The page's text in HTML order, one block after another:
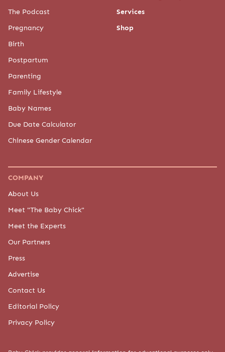
The Podcast
Pregnancy
Birth
Postpartum
Parenting
Family Lifestyle
Baby Names
Due Date Calculator
Chinese Gender Calendar
Services
Shop
COMPANY
About Us
Meet "The Baby Chick"
Meet the Experts
Our Partners
Press
Advertise
Contact Us
Editorial Policy
Privacy Policy